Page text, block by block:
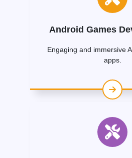
Android Games
Engaging and immersive
apps.